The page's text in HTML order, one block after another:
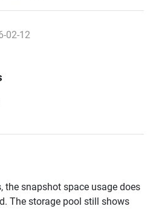
02-12
the snapshot space usage does
The storage pool still shows